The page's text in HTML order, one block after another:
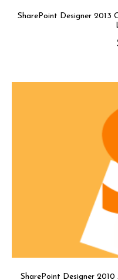
SharePoint Designer 2013
SharePoint Designer